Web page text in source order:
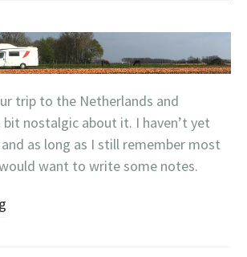
trip to the Netherlands and
bit nostalgic about it. I haven’t yet
as long as I still remember most
want to write some notes.